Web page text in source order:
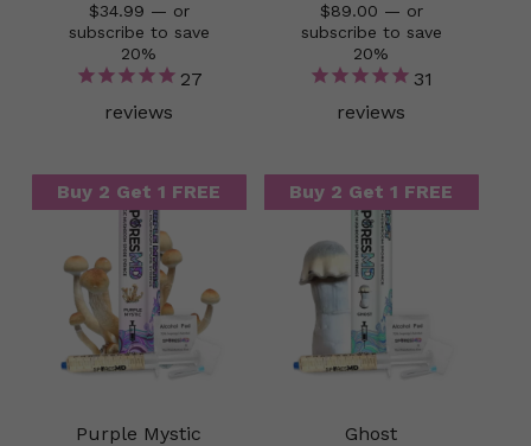
$34.99 — or
subscribe to save
20%
27
reviews
$89.00 — or
subscribe to save
20%
31
reviews
Buy 2 Get 1 FREE
Purple Mystic
Buy 2 Get 1 FREE
Ghost